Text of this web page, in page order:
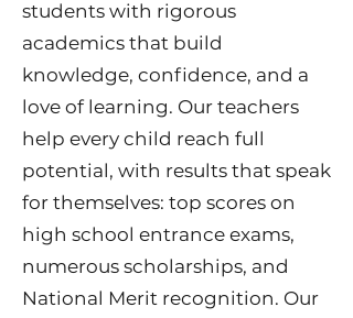
students with rigorous
academics that build
knowledge, confidence, and a
love of learning. Our teachers
help every child reach full
potential, with results that speak
for themselves: top scores on
high school entrance exams,
numerous scholarships, and
National Merit recognition. Our